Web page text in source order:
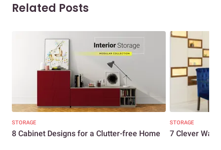
Related Posts
STORAGE
8 Cabinet Designs for a Clutter-free Home
STORAGE
7 Clever